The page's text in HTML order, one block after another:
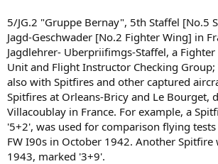
5/JG.2 "Gruppe Bernay", 5th Staffel [No.5
Jagd-Geschwader [No.2 Fighter Wing] in
Jagdlehrer- Uberpriifimgs-Staffel, a Fighter
Unit and Flight Instructor Checking Group;
also with Spitfires and other captured
Spitfires at Orleans-Bricy and Le Bourget,
Villacoublay in France. For example, a
'5+2', was used for comparison flying
FW I90s in October 1942. Another Spitfire
1943, marked '3+9'.